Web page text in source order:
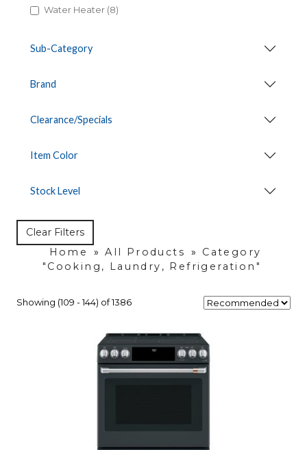
Water Heater (8)
Sub-Category
Brand
Clearance/Specials
Item Color
Stock Level
Clear Filters
Home
» All Products »
Category
"Cooking, Laundry, Refrigeration"
Showing (109 - 144) of 1386